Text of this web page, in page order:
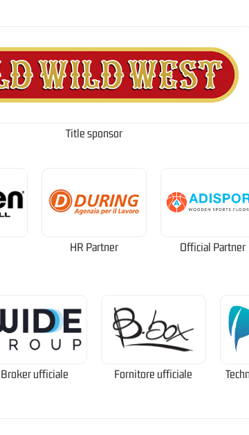
Title sponsor
HR Partner Official Partner
Broker ufficiale Fornitore ufficiale